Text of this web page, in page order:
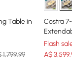
Table in
Costra
Flash
A$3,599